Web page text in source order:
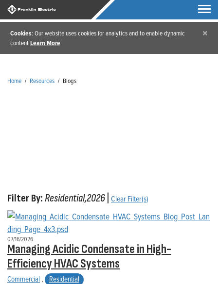
Cookies: Our website uses cookies for analytics and to enable dynamic
contentLearn More
×
Home / Resources / Blogs
Filter By:Residential,2026 Clear Filter(s)
07/16/2026
Managing Acidic Condensate in High-
Efficiency HVAC Systems
Commercial , Residential